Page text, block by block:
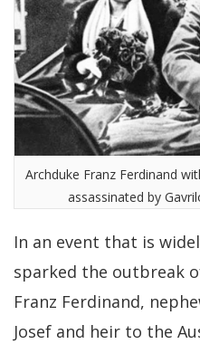
Archduke Franz Ferdinand
assassinated by
In an event that is
sparked the outbreak
Franz Ferdinand,
Josef and heir to the